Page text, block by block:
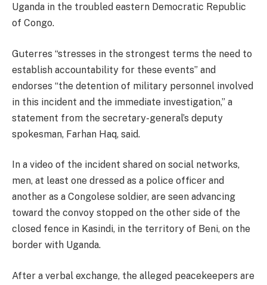
Uganda in the troubled eastern Democratic Republic
of Congo.
Guterres “stresses in the strongest terms the need to
establish accountability for these events” and
endorses “the detention of military personnel involved
in this incident and the immediate investigation,” a
statement from the secretary-general’s deputy
spokesman, Farhan Haq, said.
In a video of the incident shared on social networks,
men, at least one dressed as a police officer and
another as a Congolese soldier, are seen advancing
toward the convoy stopped on the other side of the
closed fence in Kasindi, in the territory of Beni, on the
border with Uganda.
After a verbal exchange, the alleged peacekeepers are